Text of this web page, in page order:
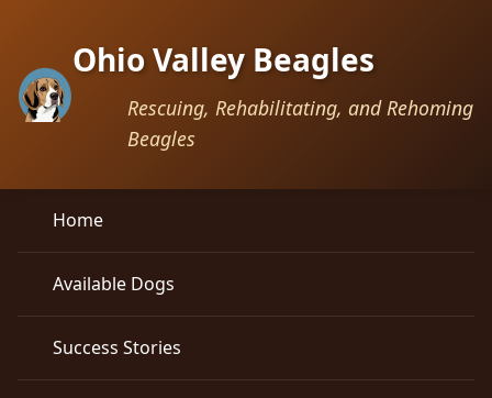
Ohio Valley Beagles
Rescuing, Rehabilitating, and Rehoming
Beagles
Home
Available Dogs
Success Stories